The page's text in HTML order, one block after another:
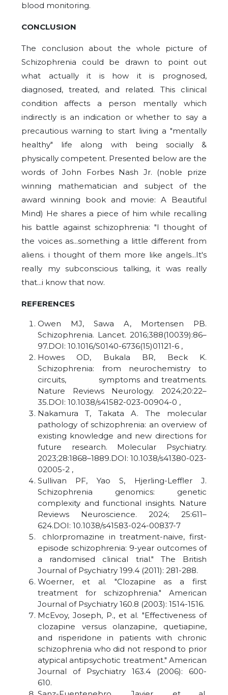
blood monitoring.
CONCLUSION
The conclusion about the whole picture of
Schizophrenia could be drawn to point out
what actually it is how it is prognosed,
diagnosed, treated, and related. This clinical
condition affects a person mentally which
indirectly is an indication or whether to say a
precautious warning to start living a "mentally
healthy" life along with being socially &
physically competent. Presented below are the
words of John Forbes Nash Jr. (noble prize
winning mathematician and subject of the
award winning book and movie: A Beautiful
Mind) He shares a piece of him while recalling
his battle against schizophrenia: "I thought of
the voices as...something a little different from
aliens. i thought of them more like angels...It's
really my subconscious talking, it was really
that...i know that now.
REFERENCES
Owen MJ, Sawa A, Mortensen PB.
Schizophrenia. Lancet. 2016;388(10039):86–
97.DOI: 10.1016/S0140-6736(15)01121-6 ,
Howes OD, Bukala BR, Beck K.
Schizophrenia: from neurochemistry to
circuits, symptoms and treatments.
Nature Reviews Neurology. 2024;20:22–
35.DOI: 10.1038/s41582-023-00904-0 ,
Nakamura T, Takata A. The molecular
pathology of schizophrenia: an overview of
existing knowledge and new directions for
future research. Molecular Psychiatry.
2023;28:1868–1889.DOI: 10.1038/s41380-023-
02005-2 ,
Sullivan PF, Yao S, Hjerling-Leffler J.
Schizophrenia genomics: genetic
complexity and functional insights. Nature
Reviews Neuroscience. 2024; 25:611–
624.DOI: 10.1038/s41583-024-00837-7
chlorpromazine in treatment-naive, first-
episode schizophrenia: 9-year outcomes of
a randomised clinical trial." The British
Journal of Psychiatry 199.4 (2011): 281-288.
Woerner, et al. "Clozapine as a first
treatment for schizophrenia." American
Journal of Psychiatry 160.8 (2003): 1514-1516.
McEvoy, Joseph, P., et al. "Effectiveness of
clozapine versus olanzapine, quetiapine,
and risperidone in patients with chronic
schizophrenia who did not respond to prior
atypical antipsychotic treatment." American
Journal of Psychiatry 163.4 (2006): 600-
610.